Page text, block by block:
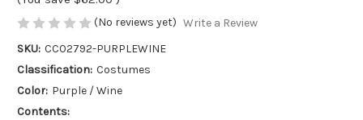
(No reviews yet) Write a Review
SKU: CC02792-PURPLEWINE
Classification: Costumes
Color: Purple / Wine
Contents: